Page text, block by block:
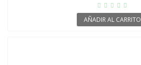
AÑADIR AL CARRITO